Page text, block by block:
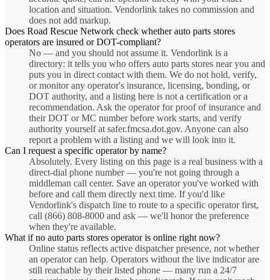
location and situation. Vendorlink takes no commission and
does not add markup.
Does Road Rescue Network check whether auto parts stores
operators are insured or DOT-compliant?
No — and you should not assume it. Vendorlink is a
directory: it tells you who offers auto parts stores near you and
puts you in direct contact with them. We do not hold, verify,
or monitor any operator's insurance, licensing, bonding, or
DOT authority, and a listing here is not a certification or a
recommendation. Ask the operator for proof of insurance and
their DOT or MC number before work starts, and verify
authority yourself at safer.fmcsa.dot.gov. Anyone can also
report a problem with a listing and we will look into it.
Can I request a specific operator by name?
Absolutely. Every listing on this page is a real business with a
direct-dial phone number — you're not going through a
middleman call center. Save an operator you've worked with
before and call them directly next time. If you'd like
Vendorlink's dispatch line to route to a specific operator first,
call (866) 808-8000 and ask — we'll honor the preference
when they're available.
What if no auto parts stores operator is online right now?
Online status reflects active dispatcher presence, not whether
an operator can help. Operators without the live indicator are
still reachable by their listed phone — many run a 24/7